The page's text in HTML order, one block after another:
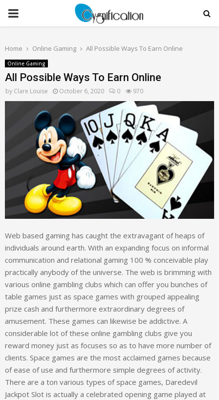
PRIMARY
Home Online Gaming All Possible Ways To Earn Online
Online Gaming
All Possible Ways To Earn Online
by Clare Louise October 6, 2020 0 970
Web based gaming has caught the extravagant of heaps of
individuals around earth. With an expanding focus on informal
communication and relational gaming 100 % conceivable play
practically anybody of the universe. The web is brimming with
various online gambling clubs which can offer you bunches of
table games just as space games with grouped appealing
prize cash and furthermore extraordinary degrees of
amusement. These games can likewise be addictive. A
considerable lot of these online gambling clubs give you
reward money just as focuses so as to have more number of
clients. Space games are the most acclaimed games because
of ease of use and furthermore simple degrees of activity.
There are a ton various types of space games, Daredevil
Jackpot Slot is actually a celebrated opening game played at